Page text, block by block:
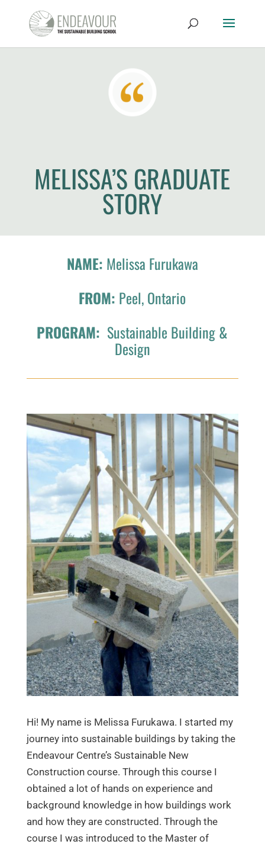
MELISSA’S GRADUATE
STORY
NAME: Melissa Furukawa
FROM: Peel, Ontario
PROGRAM: Sustainable Building &
Design
Hi! My name is Melissa Furukawa. I started my
journey into sustainable buildings by taking the
Endeavour Centre’s Sustainable New
Construction course. Through this course I
obtained a lot of hands on experience and
background knowledge in how buildings work
and how they are constructed. Through the
course I was introduced to the Master of